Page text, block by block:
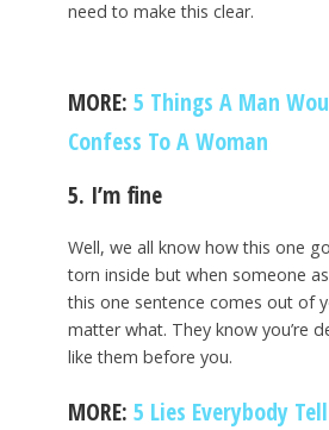
need to make this clear.
MORE: 5 Things A Man
Confess To A Woman
5. I’m fine
Well, we all know how this one
torn inside but when someone
this one sentence comes out of
matter what. They know you’re
like them before you.
MORE: 5 Lies Everybody